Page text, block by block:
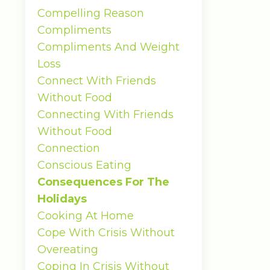
Compelling Reason
Compliments
Compliments And Weight
Loss
Connect With Friends
Without Food
Connecting With Friends
Without Food
Connection
Conscious Eating
Consequences For The
Holidays
Cooking At Home
Cope With Crisis Without
Overeating
Coping In Crisis Without